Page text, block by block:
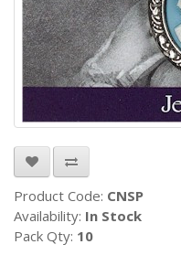
Product Code: CNSP
Availability: In Stock
Pack Qty: 10